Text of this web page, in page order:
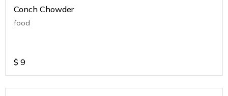
Conch Chowder
food
$ 9